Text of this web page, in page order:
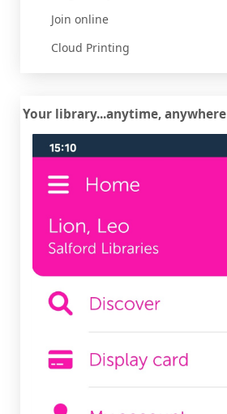
Join online
Cloud Printing
Your library...anytime, anywhere